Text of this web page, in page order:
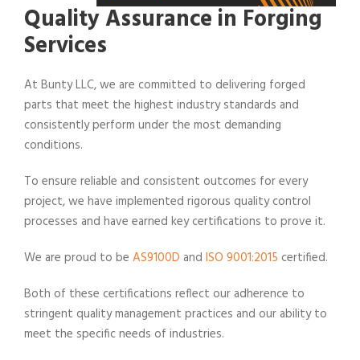
Quality Assurance in Forging
Services
At Bunty LLC, we are committed to delivering forged
parts that meet the highest industry standards and
consistently perform under the most demanding
conditions.
To ensure reliable and consistent outcomes for every
project, we have implemented rigorous quality control
processes and have earned key certifications to prove it.
We are proud to be AS9100D and ISO 9001:2015 certified.
Both of these certifications reflect our adherence to
stringent quality management practices and our ability to
meet the specific needs of industries.